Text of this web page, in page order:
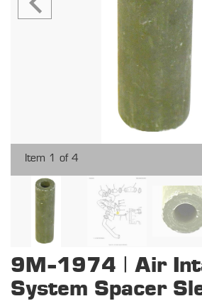
Item 1 of 4
9M-1974 | Air
System Spacer